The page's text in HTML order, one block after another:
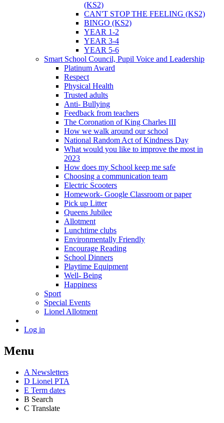
(KS2)
CAN'T STOP THE FEELING (KS2)
BINGO (KS2)
YEAR 1-2
YEAR 3-4
YEAR 5-6
Smart School Council, Pupil Voice and Leadership
Platinum Award
Respect
Physical Health
Trusted adults
Anti- Bullying
Feedback from teachers
The Coronation of King Charles III
How we walk around our school
National Random Act of Kindness Day
What would you like to improve the most in
2023
How does my School keep me safe
Choosing a communication team
Electric Scooters
Homework- Google Classroom or paper
Pick up Litter
Queens Jubilee
Allotment
Lunchtime clubs
Environmentally Friendly
Encourage Reading
School Dinners
Playtime Equipment
Well- Being
Happiness
Sport
Special Events
Lionel Allotment
Log in
Menu
A Newsletters
D Lionel PTA
E Term dates
B Search
C Translate